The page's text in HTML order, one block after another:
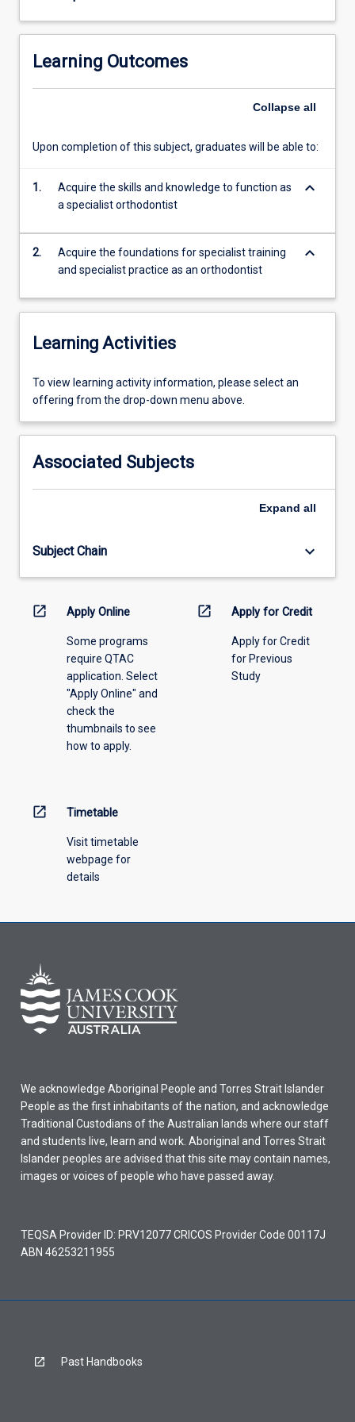
1.
able
do
(clinical
treatment
planning;
procedures)
how
orthodontist
approaches
For
content
button
Learning Outcomes
Collapse all
Upon completion of this subject, graduates will be able to:
1.
Acquire the skills and knowledge to function as
a specialist orthodontist
keyboard_arrow_down
2.
Acquire the foundations for specialist training
and specialist practice as an orthodontist
keyboard_arrow_down
Learning Activities
To
view
activity
information,
please
select
the
drop-
menu
To view learning activity information, please select an
offering from the drop-down menu above.
Associated Subjects
Expand all
Subject Chain keyboard_arrow_down
open_in_new Apply Online
Some programs
require QTAC
application. Select
"Apply Online" and
check the
thumbnails to see
how to apply.
open_in_new Apply for Credit
Apply for Credit
for Previous
Study
open_in_new Timetable
Visit timetable
webpage for
details
We acknowledge Aboriginal People and Torres Strait Islander
People as the first inhabitants of the nation, and acknowledge
Traditional Custodians of the Australian lands where our staff
and students live, learn and work. Aboriginal and Torres Strait
Islander peoples are advised that this site may contain names,
images or voices of people who have passed away.
TEQSA Provider ID: PRV12077 CRICOS Provider Code 00117J
ABN 46253211955
Past Handbooks